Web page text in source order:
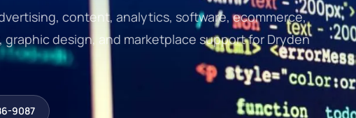
content, analytics, software, ecommerce,
graphic design, and marketplace support for Dryden
9087